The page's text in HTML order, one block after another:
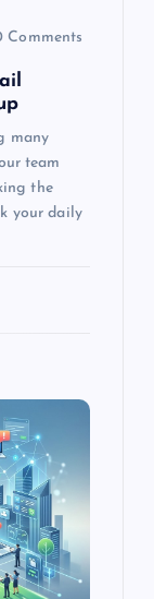
Comments
many
team
the
your daily